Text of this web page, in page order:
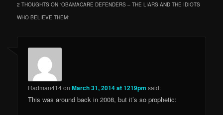
2 THOUGHTS ON “OBAMACARE DEFENDERS – THE LIARS AND THE IDIOTS
WHO BELIEVE THEM”
Radman414onMarch 31, 2014 at 1219pm said:
This was around back in 2008, but it’s so prophetic: